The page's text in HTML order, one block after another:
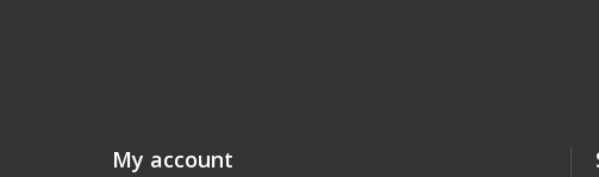
My account